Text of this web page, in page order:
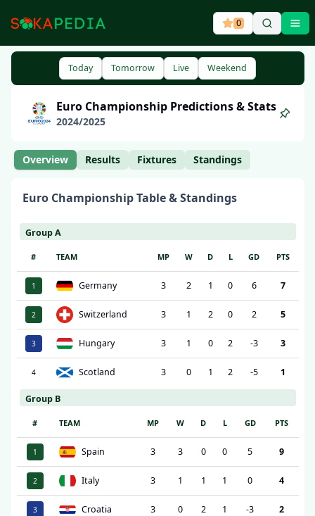
0
Today Tomorrow Live Weekend
Euro ChampionshipPredictions & Stats
2024/2025
Overview Results Fixtures Standings
Euro ChampionshipTable & Standings
Group A
# TEAM MP W D L GD PTS
1 Germany 3 2 1 0 6 7
2 Switzerland 3 1 2 0 2 5
3 Hungary 3 1 0 2 -3 3
4 Scotland 3 0 1 2 -5 1
Group B
# TEAM MP W D L GD PTS
1 Spain 3 3 0 0 5 9
2 Italy 3 1 1 1 0 4
3 Croatia 3 0 2 1 -3 2